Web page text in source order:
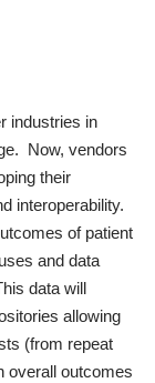
industries in
Now, vendors
their
interoperability.
of patient
and data
data will
allowing
(from repeat
overall outcomes